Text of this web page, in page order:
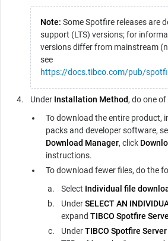
Note: Some Spotfire releases are
support (LTS) versions; for
versions differ from mainstream
see
https://docs.tibco.com/pub/
Under Installation Method, do one
To download the entire product,
packs and developer software,
Download Manager, click
instructions.
To download fewer files, do the
Select Individual file
UnderSELECT AN
expand TIBCO Spotfire
UnderTIBCO Spotfire